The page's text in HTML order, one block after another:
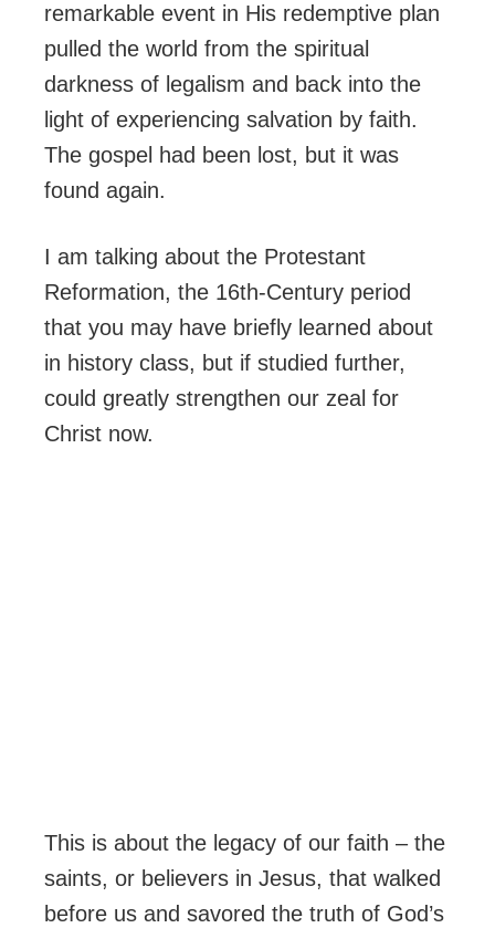
remarkable event in His redemptive plan
pulled the world from the spiritual
darkness of legalism and back into the
light of experiencing salvation by faith.
The gospel had been lost, but it was
found again.
I am talking about the Protestant
Reformation, the 16th-Century period
that you may have briefly learned about
in history class, but if studied further,
could greatly strengthen our zeal for
Christ now.
This is about the legacy of our faith – the
saints, or believers in Jesus, that walked
before us and savored the truth of God’s